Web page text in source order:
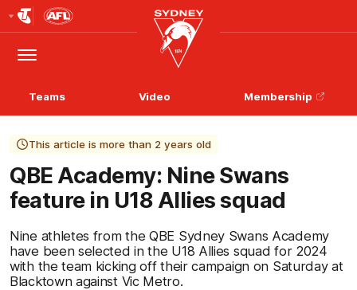
Logo
Menu
Club
Logo
Teams Video Membership
This article is more than 2 years old
QBE Academy: Nine Swans
feature in U18 Allies squad
Nine athletes from the QBE Sydney Swans Academy
have been selected in the U18 Allies squad for 2024
with the team kicking off their campaign on Saturday at
Blacktown against Vic Metro.